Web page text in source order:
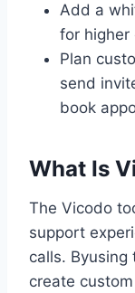
Add a
for higher
Plan
send
book
What Is
The Vicodo
support
calls.
create